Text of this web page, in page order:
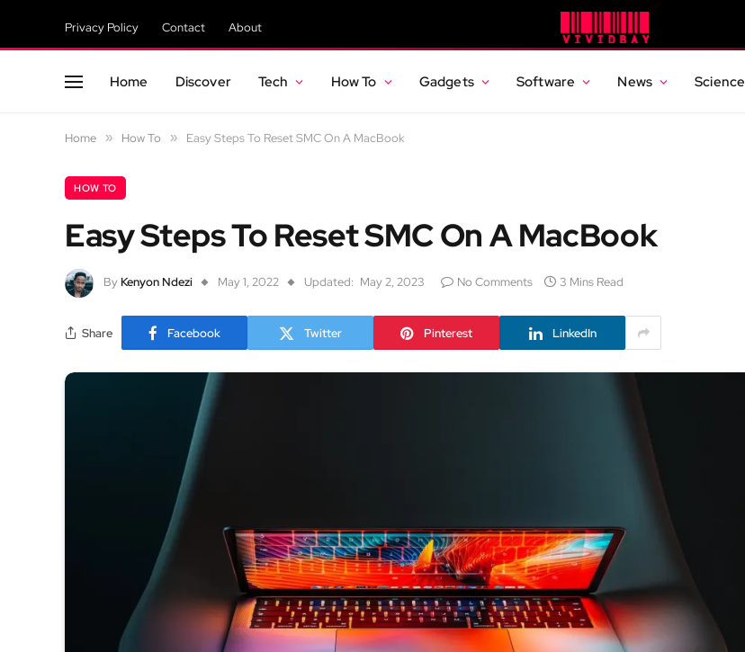
Privacy Policy Contact About
Home Discover Tech How To Gadgets Software News Science
Home » How To » Easy Steps To Reset SMC On A MacBook
HOW TO
Easy Steps To Reset SMC On A MacBook
By Kenyon Ndezi May 1, 2022 Updated: May 2, 2023 No Comments 3 Mins Read
Share Facebook Twitter Pinterest LinkedIn